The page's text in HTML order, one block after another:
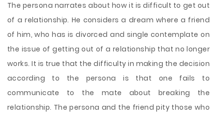
The persona narrates about how it is difficult to get out
of a relationship. He considers a dream where a friend
of him, who has is divorced and single contemplate on
the issue of getting out of a relationship that no longer
works. It is true that the difficulty in making the decision
according to the persona is that one fails to
communicate to the mate about breaking the
relationship. The persona and the friend pity those who